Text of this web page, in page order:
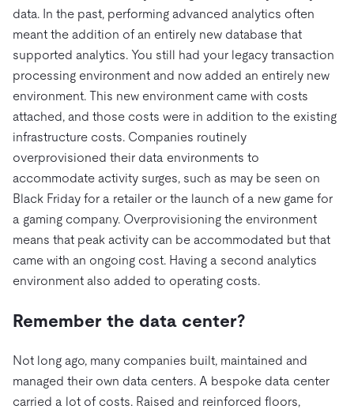
data. In the past, performing advanced analytics often
meant the addition of an entirely new database that
supported analytics. You still had your legacy transaction
processing environment and now added an entirely new
environment. This new environment came with costs
attached, and those costs were in addition to the existing
infrastructure costs. Companies routinely
overprovisioned their data environments to
accommodate activity surges, such as may be seen on
Black Friday for a retailer or the launch of a new game for
a gaming company. Overprovisioning the environment
means that peak activity can be accommodated but that
came with an ongoing cost. Having a second analytics
environment also added to operating costs.
Remember the data center?
Not long ago, many companies built, maintained and
managed their own data centers. A bespoke data center
carried a lot of costs. Raised and reinforced floors,